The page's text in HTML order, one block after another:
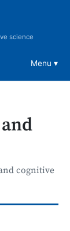
science
Menu
cognitive